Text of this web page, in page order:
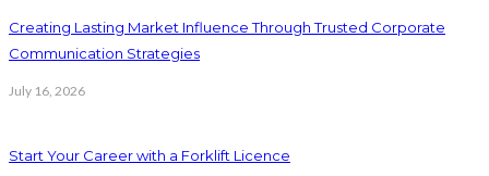
Creating Lasting Market Influence Through Trusted Corporate
Communication Strategies
July 16, 2026
Start Your Career with a Forklift Licence